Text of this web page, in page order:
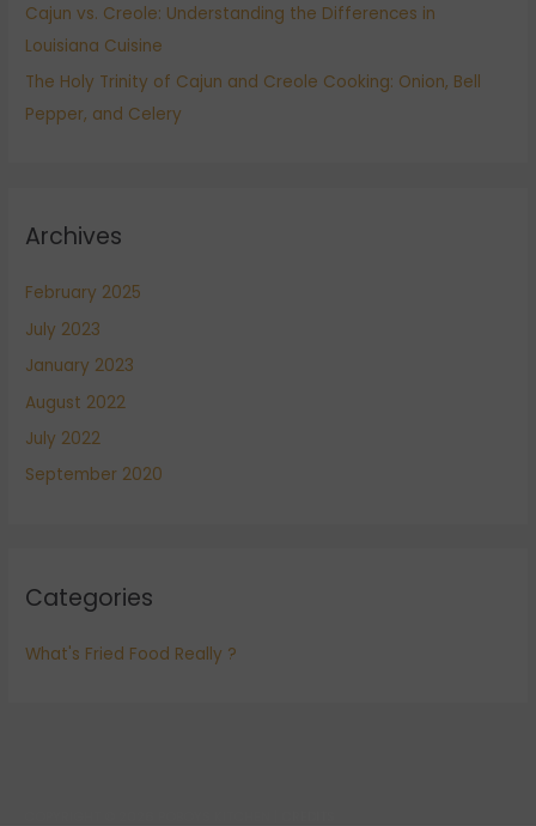
Cajun vs. Creole: Understanding the Differences in
Louisiana Cuisine
The Holy Trinity of Cajun and Creole Cooking: Onion, Bell
Pepper, and Celery
Archives
February 2025
July 2023
January 2023
August 2022
July 2022
September 2020
Categories
What's Fried Food Really ?